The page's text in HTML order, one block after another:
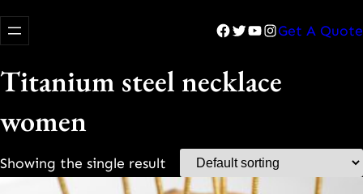
Facebook
Twitter
YouTube
Instagram
Get A Quote
Titanium steel necklace
women
Showing the single result